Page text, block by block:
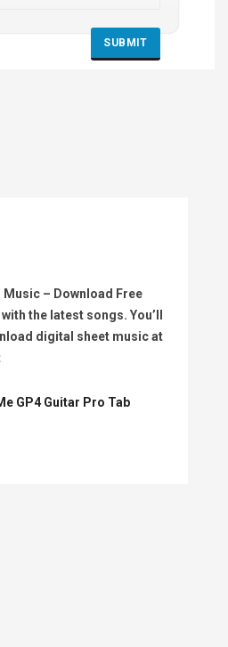
Music – Download Free
the latest songs. You’ll
digital sheet music at
GP4 Guitar Pro Tab